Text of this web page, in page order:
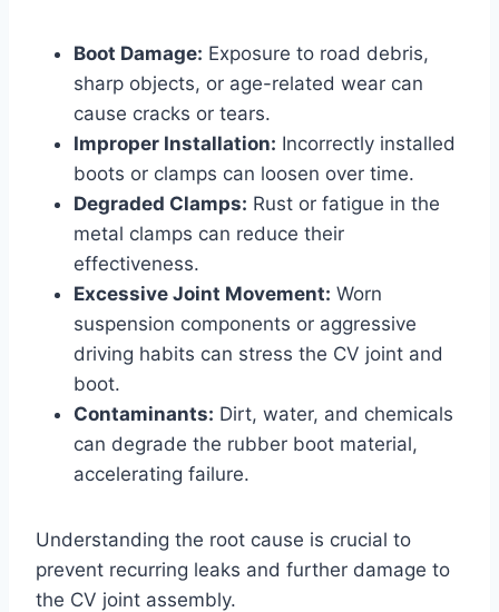
Boot Damage: Exposure to road debris,
sharp objects, or age-related wear can
cause cracks or tears.
Improper Installation: Incorrectly installed
boots or clamps can loosen over time.
Degraded Clamps: Rust or fatigue in the
metal clamps can reduce their
effectiveness.
Excessive Joint Movement: Worn
suspension components or aggressive
driving habits can stress the CV joint and
boot.
Contaminants: Dirt, water, and chemicals
can degrade the rubber boot material,
accelerating failure.
Understanding the root cause is crucial to
prevent recurring leaks and further damage to
the CV joint assembly.